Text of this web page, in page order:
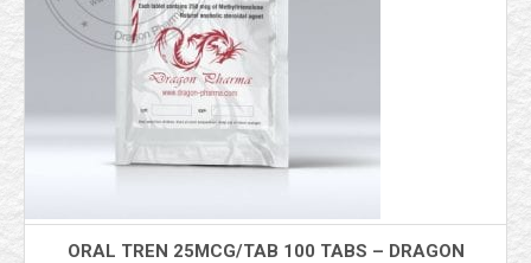
ORAL TREN 25MCG/TAB 100 TABS – DRAGON